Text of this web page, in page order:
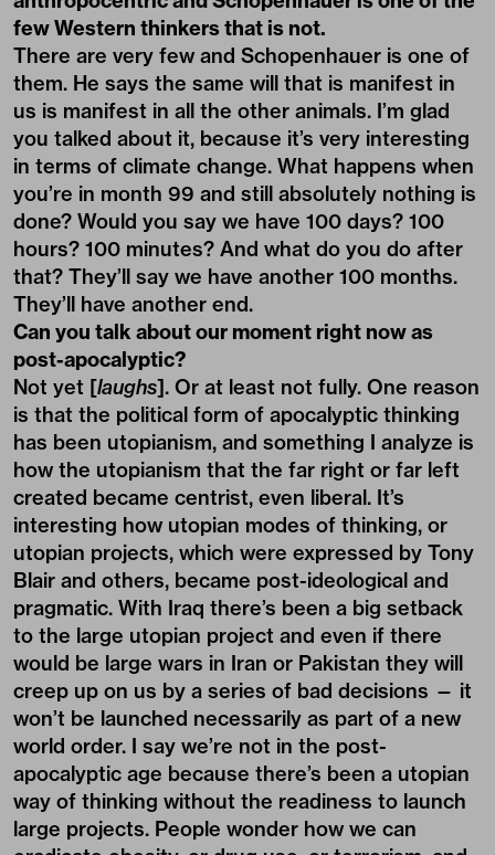
few Western thinkers that is not.
There are very few and Schopenhauer is one of
them. He says the same will that is manifest in
us is manifest in all the other animals. I’m glad
you talked about it, because it’s very interesting
in terms of climate change. What happens when
you’re in month 99 and still absolutely nothing is
done? Would you say we have 100 days? 100
hours? 100 minutes? And what do you do after
that? They’ll say we have another 100 months.
They’ll have another end.
Can you talk about our moment right now as
post-apocalyptic?
Not yet [laughs]. Or at least not fully. One reason
is that the political form of apocalyptic thinking
has been utopianism, and something I analyze is
how the utopianism that the far right or far left
created became centrist, even liberal. It’s
interesting how utopian modes of thinking, or
utopian projects, which were expressed by Tony
Blair and others, became post-ideological and
pragmatic. With Iraq there’s been a big setback
to the large utopian project and even if there
would be large wars in Iran or Pakistan they will
creep up on us by a series of bad decisions — it
won’t be launched necessarily as part of a new
world order. I say we’re not in the post-
apocalyptic age because there’s been a utopian
way of thinking without the readiness to launch
large projects. People wonder how we can